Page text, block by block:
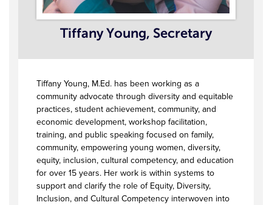
Tiffany Young, M.Ed. has been working as a
community advocate through diversity and equitable
practices, student achievement, community, and
economic development, workshop facilitation,
training, and public speaking focused on family,
community, empowering young women, diversity,
equity, inclusion, cultural competency, and education
for over 15 years. Her work is within systems to
support and clarify the role of Equity, Diversity,
Inclusion, and Cultural Competency interwoven into
Tiffany Young, Secretary